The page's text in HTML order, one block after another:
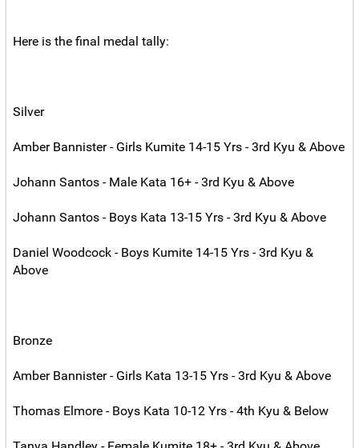
Here is the final medal tally:
Silver
Amber Bannister - Girls Kumite 14-15 Yrs - 3rd Kyu & Above
Johann Santos - Male Kata 16+ - 3rd Kyu & Above
Johann Santos - Boys Kata 13-15 Yrs - 3rd Kyu & Above
Daniel Woodcock - Boys Kumite 14-15 Yrs - 3rd Kyu &
Above
Bronze
Amber Bannister - Girls Kata 13-15 Yrs - 3rd Kyu & Above
Thomas Elmore - Boys Kata 10-12 Yrs - 4th Kyu & Below